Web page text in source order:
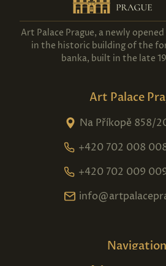
Art Palace Prague, a newly
in the historic building of the
banka, built in the late
Art Palace
Na Příkopě 858/
+420 702 008
+420 702 009
Navigation